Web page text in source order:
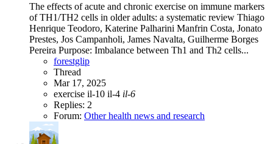
The effects of acute and chronic exercise on immune markers
of TH1/TH2 cells in older adults: a systematic review Thiago
Henrique Teodoro, Katerine Palharini Manfrin Costa, Jonato
Prestes, Jos Campanholi, James Navalta, Guilherme Borges
Pereira Purpose: Imbalance between Th1 and Th2 cells...
forestglip
Thread
Mar 17, 2025
exercise il-10 il-4 il-6
Replies: 2
Forum: Other health news and research